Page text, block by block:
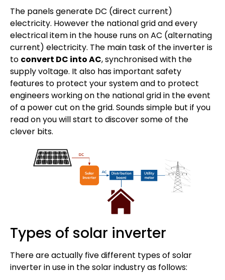
The panels generate DC (direct current)
electricity. However the national grid and every
electrical item in the house runs on AC (alternating
current) electricity. The main task of the inverter is
to convert DC into AC, synchronised with the
supply voltage. It also has important safety
features to protect your system and to protect
engineers working on the national grid in the event
of a power cut on the grid. Sounds simple but if you
read on you will start to discover some of the
clever bits.
Types of solar inverter
There are actually five different types of solar
inverter in use in the solar industry as follows: